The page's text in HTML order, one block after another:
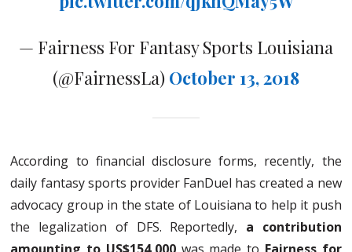
— Fairness For Fantasy Sports Louisiana
(@FairnessLa) October 13, 2018
According to financial disclosure forms, recently, the
daily fantasy sports provider FanDuel has created a new
advocacy group in the state of Louisiana to help it push
the legalization of DFS. Reportedly, a contribution